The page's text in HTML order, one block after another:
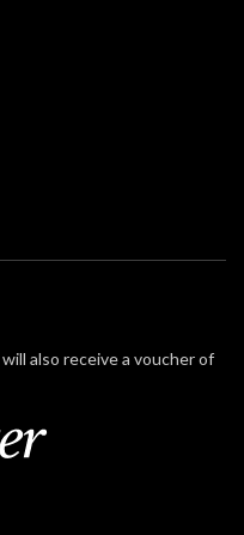
also receive a voucher of